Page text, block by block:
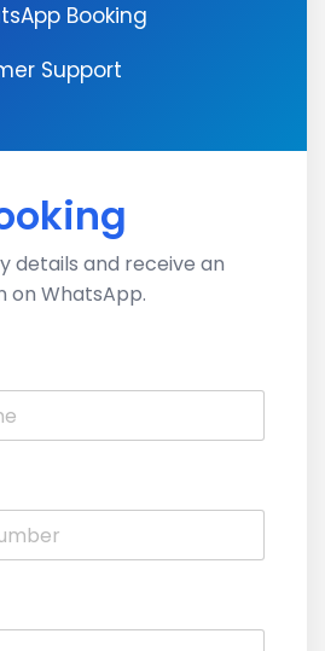
Booking
Support
details and receive an
on WhatsApp.